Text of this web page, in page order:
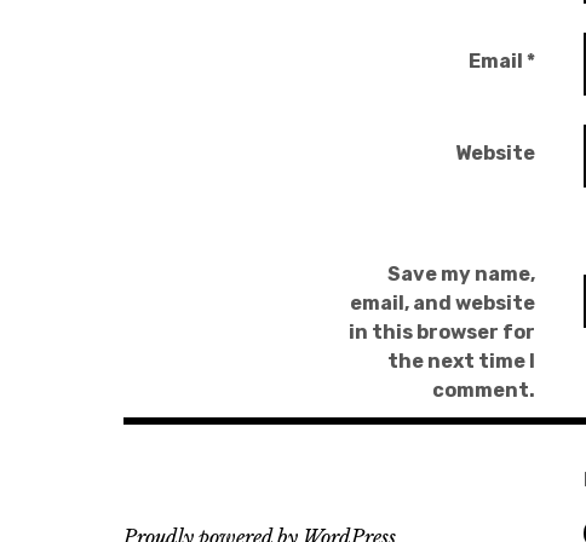
Email *
Website
Save my name,
email, and website
in this browser for
the next time I
comment.